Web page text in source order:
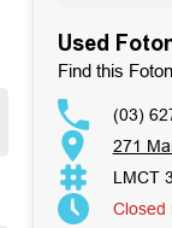
Used
Find this
(03)
271
LMCT
Closed